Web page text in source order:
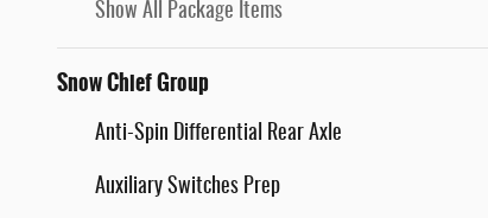
Show All Package Items
Snow Chief Group
Anti-Spin Differential Rear Axle
Auxiliary Switches Prep